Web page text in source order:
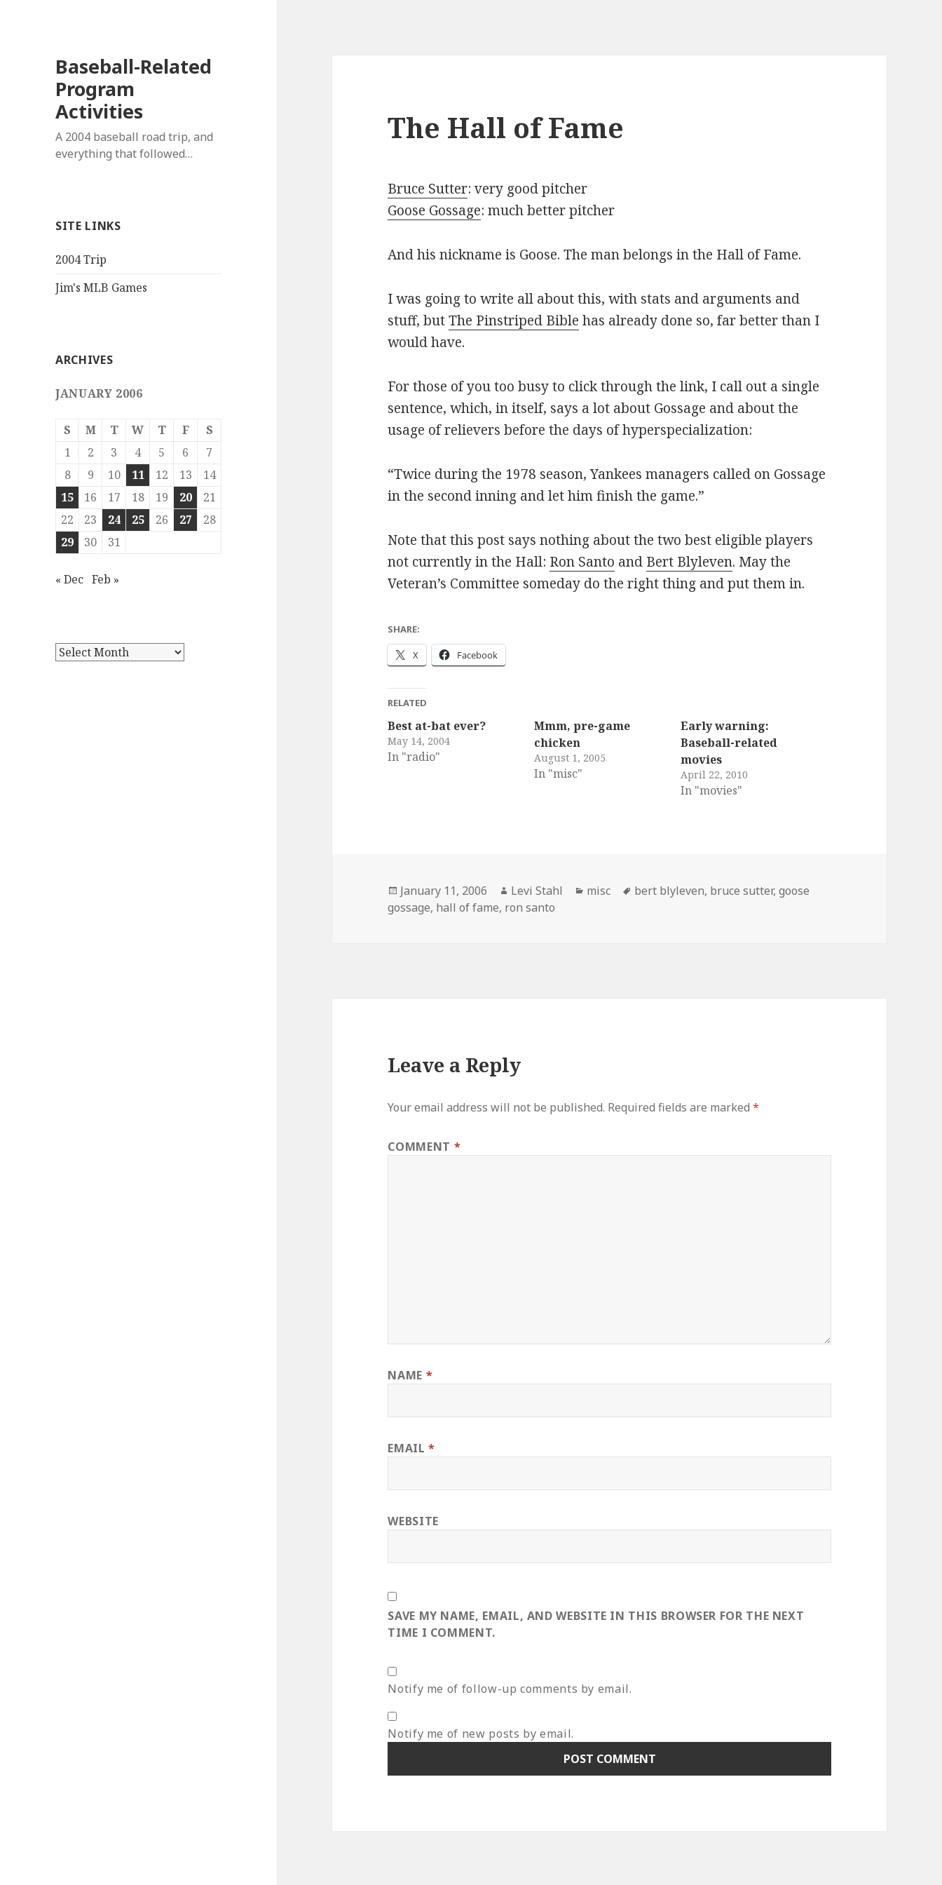
Baseball-Related
Program
Activities
A 2004 baseball road trip, and
everything that followed…
SITE LINKS
2004 Trip
Jim's MLB Games
ARCHIVES
JANUARY 2006
S M T W T F
S
1
2 3 4 5 6
7
8
9 10 11 12 13
14
15
16 17 18 19 20
21
22
23 24 25 26 27
28
29
30 31
« Dec Feb »
The Hall of Fame
Bruce Sutter: very good pitcher
Goose Gossage: much better pitcher
And his nickname is Goose. The man belongs in the Hall of Fame.
I was going to write all about this, with stats and arguments and
stuff, butThe Pinstriped Bible has already done so, far better than I
would have.
For those of you too busy to click through the link, I call out a single
sentence, which, in itself, says a lot about Gossage and about the
usage of relievers before the days of hyperspecialization:
“Twice during the 1978 season, Yankees managers called on Gossage
in the second inning and let him finish the game.”
Note that this post says nothing about the two best eligible players
not currently in the Hall: Ron Santo and Bert Blyleven. May the
Veteran’s Committee someday do the right thing and put them in.
SHARE:
X Facebook
RELATED
Best at-bat ever?
May 14, 2004
In "radio"
Mmm, pre-game
chicken
August 1, 2005
In "misc"
Early warning:
Baseball-related
movies
April 22, 2010
In "movies"
Posted
on
January 11, 2006 Author
Levi Stahl Categories
misc Tags
bert blyleven, bruce sutter,goose
gossage, hall of fame, ron santo
Leave a Reply
Your email address will not be published. Required fields are marked*
COMMENT *
NAME *
EMAIL*
WEBSITE
SAVE MY NAME, EMAIL, AND WEBSITE IN THIS BROWSER FOR THE NEXT
TIME I COMMENT.
Notify me of follow-up comments by email.
Notify me of new posts by email.